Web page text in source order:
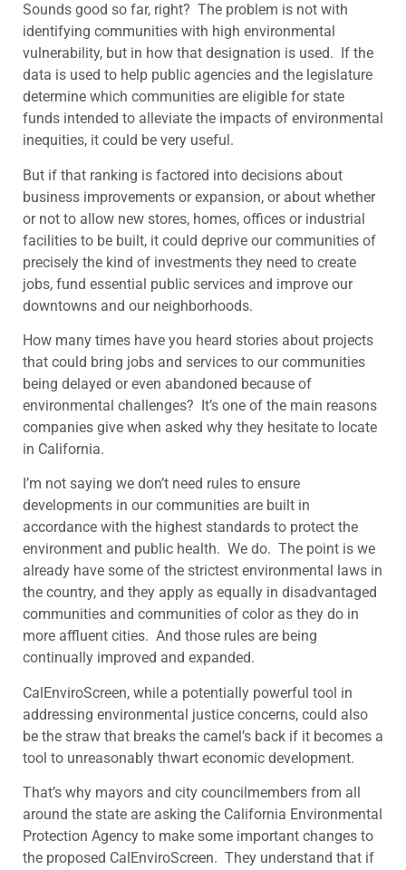
Sounds good so far, right? The problem is not with
identifying communities with high environmental
vulnerability, but in how that designation is used. If the
data is used to help public agencies and the legislature
determine which communities are eligible for state
funds intended to alleviate the impacts of environmental
inequities, it could be very useful.
But if that ranking is factored into decisions about
business improvements or expansion, or about whether
or not to allow new stores, homes, offices or industrial
facilities to be built, it could deprive our communities of
precisely the kind of investments they need to create
jobs, fund essential public services and improve our
downtowns and our neighborhoods.
How many times have you heard stories about projects
that could bring jobs and services to our communities
being delayed or even abandoned because of
environmental challenges? It’s one of the main reasons
companies give when asked why they hesitate to locate
in California.
I’m not saying we don’t need rules to ensure
developments in our communities are built in
accordance with the highest standards to protect the
environment and public health. We do. The point is we
already have some of the strictest environmental laws in
the country, and they apply as equally in disadvantaged
communities and communities of color as they do in
more affluent cities. And those rules are being
continually improved and expanded.
CalEnviroScreen, while a potentially powerful tool in
addressing environmental justice concerns, could also
be the straw that breaks the camel’s back if it becomes a
tool to unreasonably thwart economic development.
That’s why mayors and city councilmembers from all
around the state are asking the California Environmental
Protection Agency to make some important changes to
the proposed CalEnviroScreen. They understand that if